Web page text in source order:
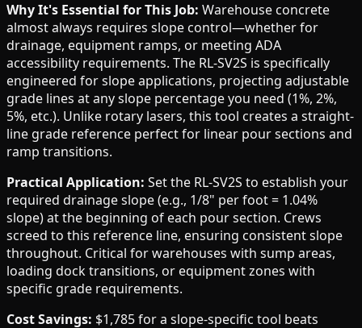
Why It's Essential for This Job: Warehouse concrete
almost always requires slope control—whether for
drainage, equipment ramps, or meeting ADA
accessibility requirements. The RL-SV2S is specifically
engineered for slope applications, projecting adjustable
grade lines at any slope percentage you need (1%, 2%,
5%, etc.). Unlike rotary lasers, this tool creates a straight-
line grade reference perfect for linear pour sections and
ramp transitions.
Practical Application: Set the RL-SV2S to establish your
required drainage slope (e.g., 1/8" per foot = 1.04%
slope) at the beginning of each pour section. Crews
screed to this reference line, ensuring consistent slope
throughout. Critical for warehouses with sump areas,
loading dock transitions, or equipment zones with
specific grade requirements.
Cost Savings: $1,785 for a slope-specific tool beats